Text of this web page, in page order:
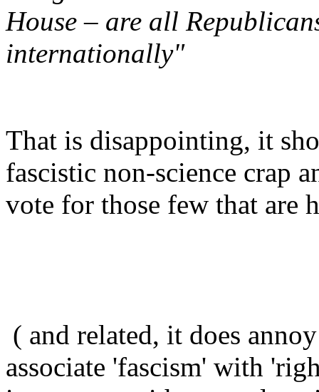
House – are all
internationally"
That is disappointing, it
fascistic non-science crap
vote for those few that are
( and related, it does
associate 'fascism' with